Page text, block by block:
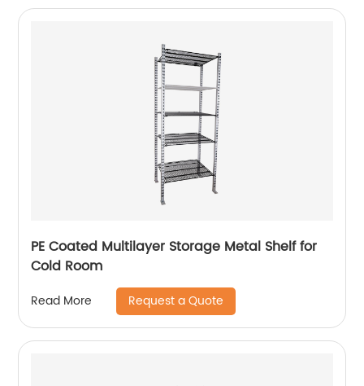
PE Coated Multilayer Storage Metal Shelf for
Cold Room
Read More Request a Quote